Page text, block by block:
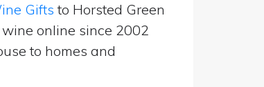
Giftsto Horsted Green
wine online since 2002
to homes and